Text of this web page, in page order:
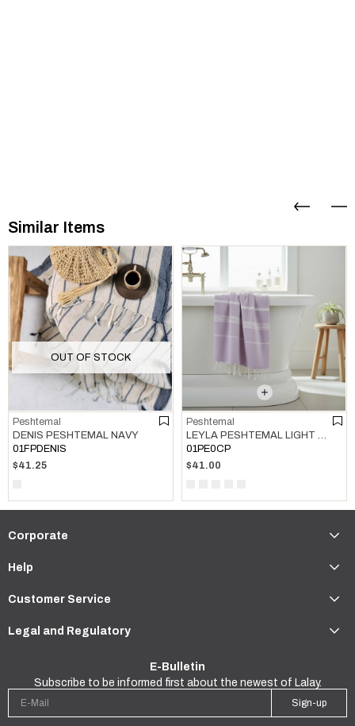
Similar Items
OUT OF STOCK
Peshtemal
DENIS PESHTEMAL NAVY
01FPDENIS
$41.25
Peshtemal
01PE0CP
$41.00
Corporate
Help
Customer Service
Legal and Regulatory
E-Bulletin
Subscribe to be informed first about the newest of Lalay.
Sign-up